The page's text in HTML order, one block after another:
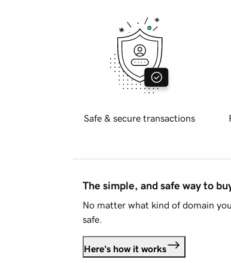
Safe & secure transactions
The simple, and safe way to
No matter what kind of domain
safe.
Here's how it works